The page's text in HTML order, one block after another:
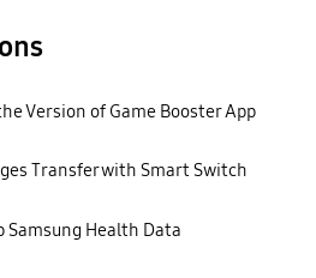
Version of Game Booster App
Transfer with Smart Switch
Samsung Health Data